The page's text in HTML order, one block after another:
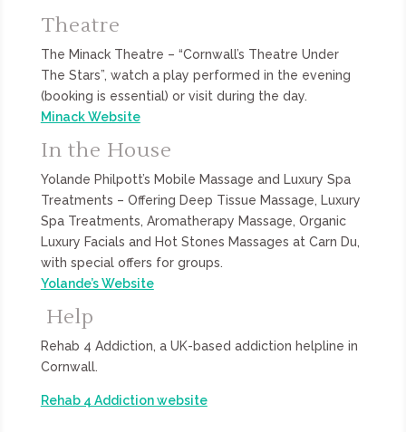
Theatre
The Minack Theatre – “Cornwall’s Theatre Under
The Stars”, watch a play performed in the evening
(booking is essential) or visit during the day.
Minack Website
In the House
Yolande Philpott’s Mobile Massage and Luxury Spa
Treatments – Offering Deep Tissue Massage, Luxury
Spa Treatments, Aromatherapy Massage, Organic
Luxury Facials and Hot Stones Massages at Carn Du,
with special offers for groups.
Yolande’s Website
Help
Rehab 4 Addiction, a UK-based addiction helpline in
Cornwall.
Rehab 4 Addiction website